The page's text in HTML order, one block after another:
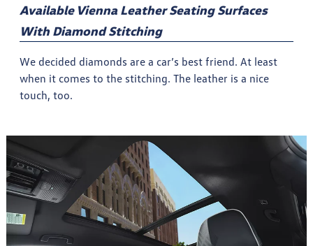
Available Vienna Leather Seating Surfaces
With Diamond Stitching
We decided diamonds are a car’s best friend. At least
when it comes to the stitching. The leather is a nice
touch, too.